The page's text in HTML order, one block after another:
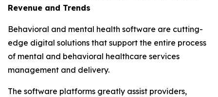
Revenue and Trends
Behavioral and mental health software are cutting-
edge digital solutions that support the entire process
of mental and behavioral healthcare services
management and delivery.
The software platforms greatly assist providers,